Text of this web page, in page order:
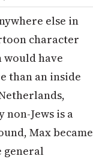
else in
character
would have
than an inside
non-Jews is a
Max became
general